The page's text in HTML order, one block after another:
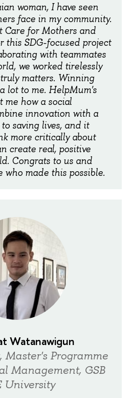
woman, I have seen
face in my community.
Care for Mothers and
this SDG-focused project
with teammates
we worked tirelessly
matters. Winning
lot to me. HelpMum's
me how a social
innovation with a
saving lives, and it
more critically about
create real, positive
Congrats to us and
who made this possible.
Watanawigun
Master's Programme
Management, GSB
University